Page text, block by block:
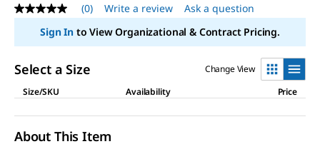
No
rating
value
Same
link.
(0) Write a review
Ask a question
Sign Into View Organizational & Contract Pricing.
Select a Size
Change View
Size/SKU
Availability Price
About This Item